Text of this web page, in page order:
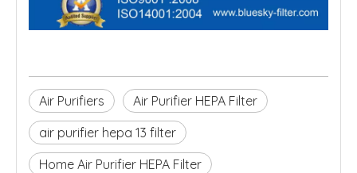
Air Purifiers
Air Purifier HEPA Filter
air purifier hepa 13 filter
Home Air Purifier HEPA Filter